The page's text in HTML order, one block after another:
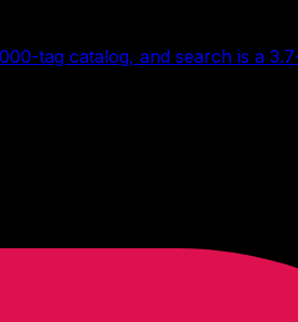
tag catalog, and search is a